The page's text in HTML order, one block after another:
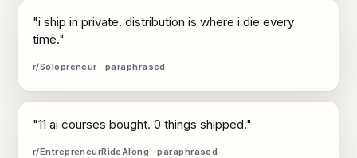
"i ship in private. distribution is where i die every
time."
r/Solopreneur · paraphrased
"11 ai courses bought. 0 things shipped."
r/EntrepreneurRideAlong · paraphrased